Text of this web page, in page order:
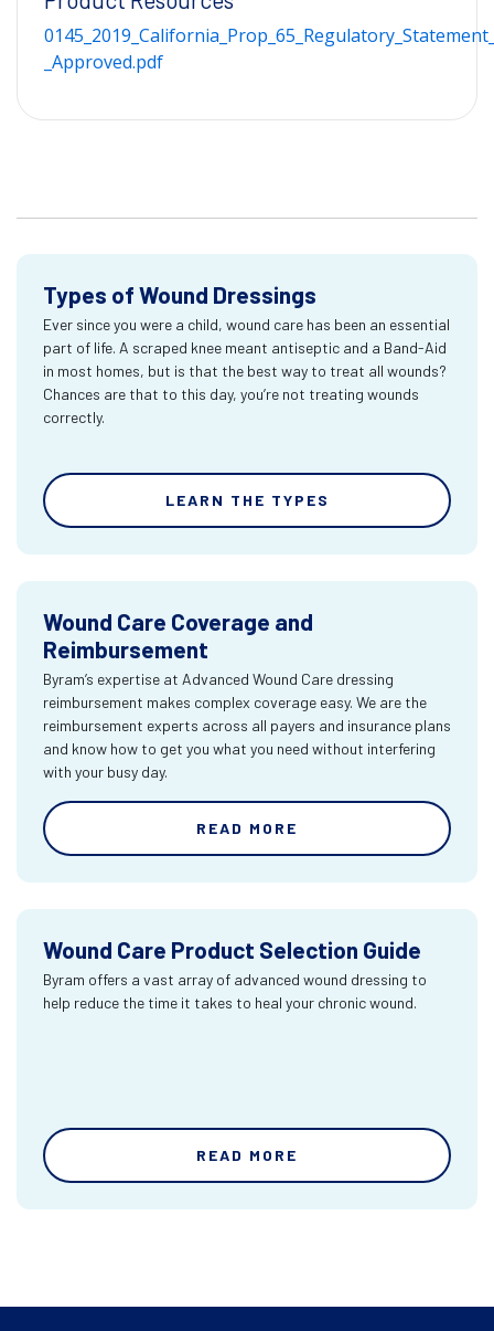
_Approved.pdf
Types of Wound Dressings
Ever since you were a child, wound care has been an essential
part of life. A scraped knee meant antiseptic and a Band-Aid
in most homes, but is that the best way to treat all wounds?
Chances are that to this day, you’re not treating wounds
correctly.
LEARN THE TYPES
Wound Care Coverage and
Reimbursement
Byram’s expertise at Advanced Wound Care dressing
reimbursement makes complex coverage easy. We are the
reimbursement experts across all payers and insurance plans
and know how to get you what you need without interfering
with your busy day.
READ MORE
Wound Care Product Selection Guide
Byram offers a vast array of advanced wound dressing to
help reduce the time it takes to heal your chronic wound.
READ MORE